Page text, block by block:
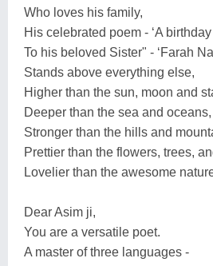
Who loves his family,
His celebrated poem - ‘A
To his beloved Sister" - ‘Farah
Stands above everything else,
Higher than the sun, moon and
Deeper than the sea and oceans,
Stronger than the hills and
Prettier than the flowers, trees,
Lovelier than the awesome
Dear Asim ji,
You are a versatile poet.
A master of three languages -